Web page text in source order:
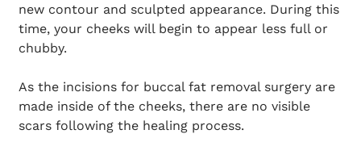
new contour and sculpted appearance. During this
time, your cheeks will begin to appear less full or
chubby.
As the incisions for buccal fat removal surgery are
made inside of the cheeks, there are no visible
scars following the healing process.